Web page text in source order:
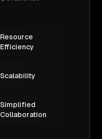
Resource
Efficiency
Scalability
Simplified
Collaboration